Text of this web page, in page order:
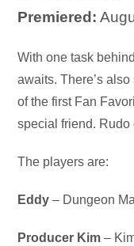
Premiered:
Audio
Player
With one task
awaits. There’s
of the first Fan
special friend. Rudo
The players are:
Eddy – Dungeon
Producer Kim –